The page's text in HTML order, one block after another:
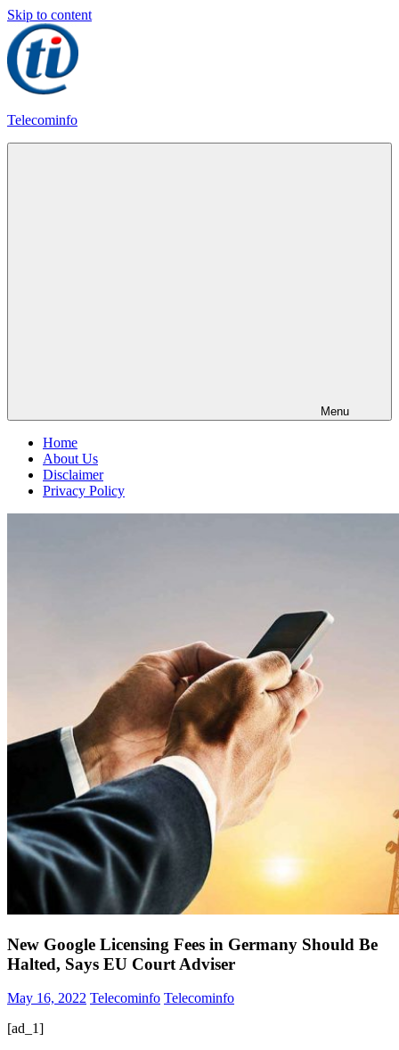
Skip to content
Telecominfo
Menu
Home
About Us
Disclaimer
Privacy Policy
New Google Licensing Fees in Germany Should Be
Halted, Says EU Court Adviser
May 16, 2022 Telecominfo Telecominfo
[ad_1]